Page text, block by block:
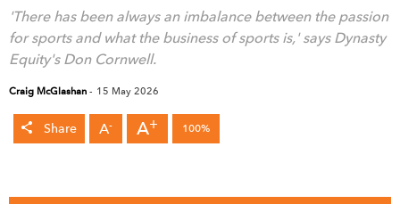
'There has been always an imbalance between the passion
for sports and what the business of sports is,' says Dynasty
Equity's Don Cornwell.
Craig McGlashan - 15 May 2026
Share A- A+ 100%